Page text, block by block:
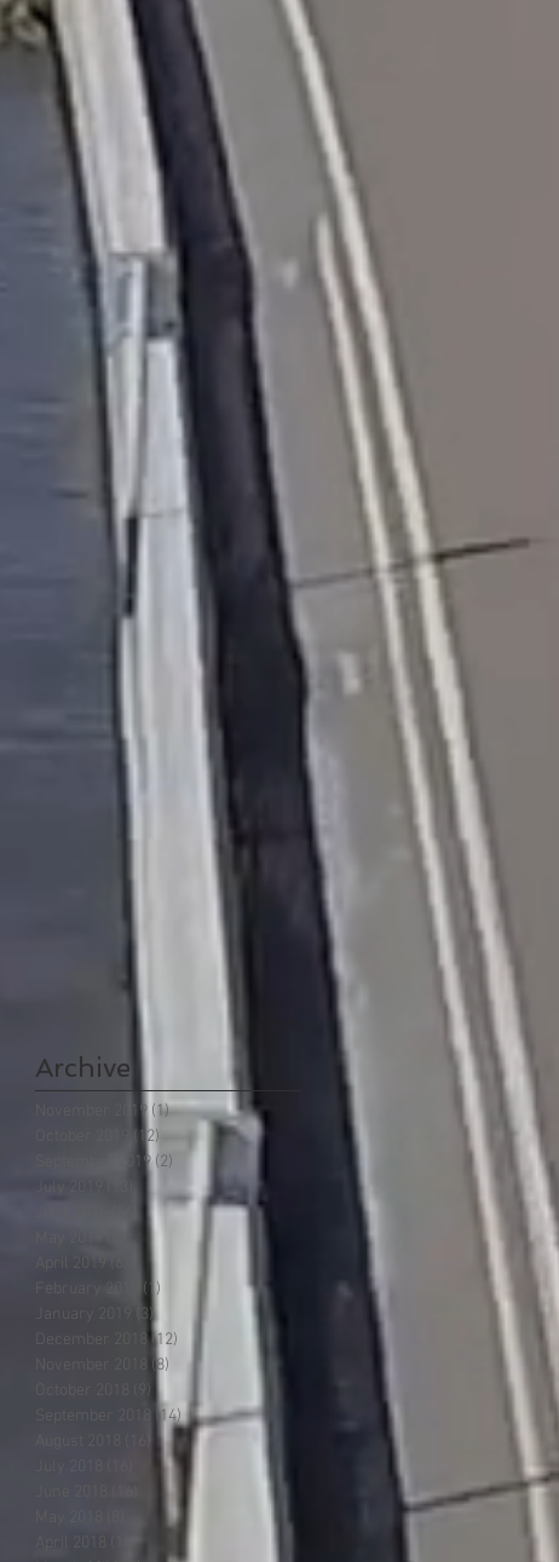
Archive
November 2019 (1)1 post
(12)
September 2019 (2)
14 posts
April 2019
February 2019
(1)
January 2019
(3)
December 2018 (12)
(8) 8 posts
(9) 9 posts
(14)14 posts
16 posts
16 posts
8 posts